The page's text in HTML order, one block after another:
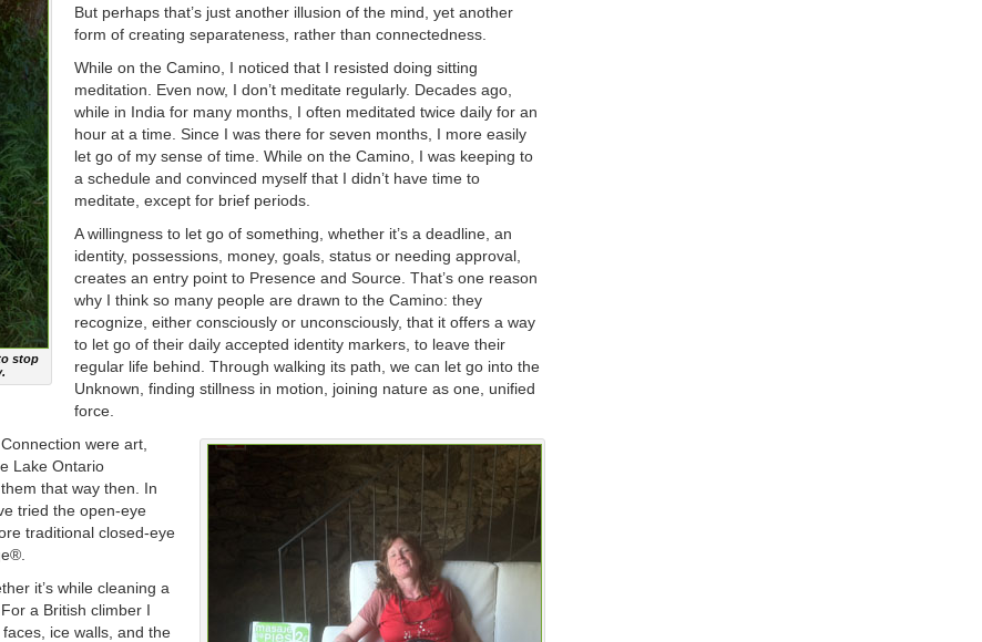
stop
But perhaps that’s just another illusion of the mind, yet another
form of creating separateness, rather than connectedness.
While on the Camino, I noticed that I resisted doing sitting
meditation. Even now, I don’t meditate regularly. Decades ago,
while in India for many months, I often meditated twice daily for an
hour at a time. Since I was there for seven months, I more easily
let go of my sense of time. While on the Camino, I was keeping to
a schedule and convinced myself that I didn’t have time to
meditate, except for brief periods.
A willingness to let go of something, whether it’s a deadline, an
identity, possessions, money, goals, status or needing approval,
creates an entry point to Presence and Source. That’s one reason
why I think so many people are drawn to the Camino: they
recognize, either consciously or unconsciously, that it offers a way
to let go of their daily accepted identity markers, to leave their
regular life behind. Through walking its path, we can let go into the
Unknown, finding stillness in motion, joining nature as one, unified
force.
were art,
Lake Ontario
that way then. In
tried the open-eye
traditional closed-eye
it’s while cleaning a
a British climber I
ice walls, and the